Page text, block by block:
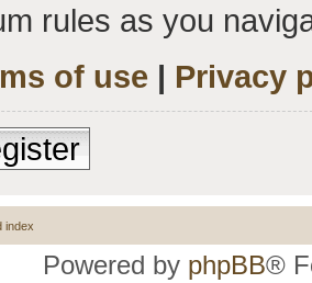
rules as you
of use | Privacy
index
Powered by phpBB®